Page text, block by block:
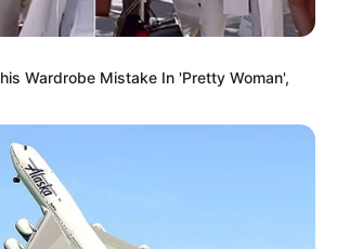
Wardrobe Mistake In 'Pretty Woman',